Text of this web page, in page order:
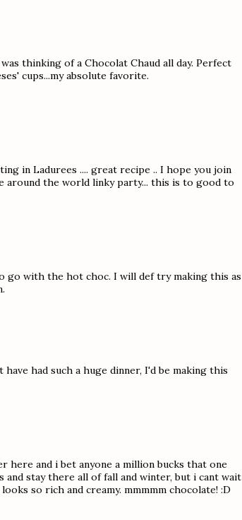
thinking of a Chocolat Chaud all day. Perfect
cups...my absolute favorite.
in Ladurees .... great recipe .. I hope you join
around the world linky party... this is to good to
go with the hot choc. I will def try making this as
had such a huge dinner, I'd be making this
here and i bet anyone a million bucks that one
stay there all of fall and winter, but i cant wait
so rich and creamy. mmmmm chocolate! :D